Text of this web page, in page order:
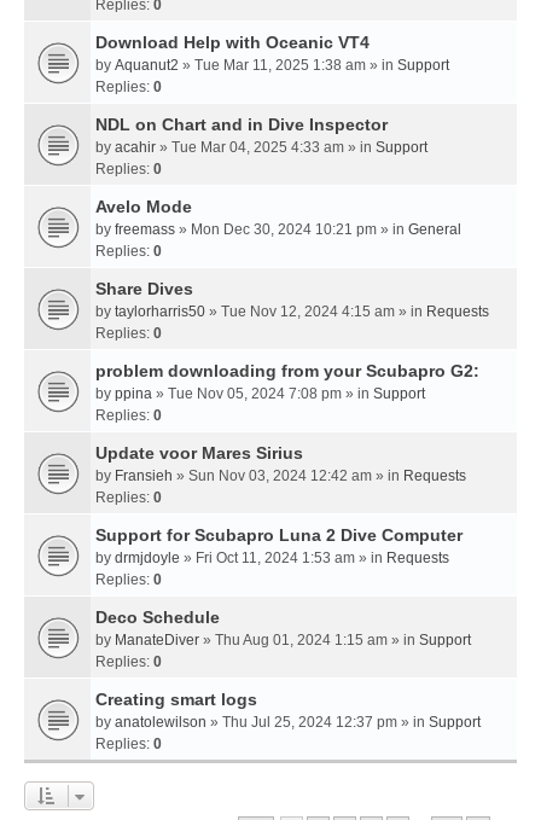
Replies: 0
Download Help with Oceanic VT4
by Aquanut2 » Tue Mar 11, 2025 1:38 am » in Support
Replies: 0
NDL on Chart and in Dive Inspector
by acahir » Tue Mar 04, 2025 4:33 am » in Support
Replies: 0
Avelo Mode
by freemass » Mon Dec 30, 2024 10:21 pm » in General
Replies: 0
Share Dives
by taylorharris50 » Tue Nov 12, 2024 4:15 am » in Requests
Replies: 0
problem downloading from your Scubapro G2:
by ppina » Tue Nov 05, 2024 7:08 pm » in Support
Replies: 0
Update voor Mares Sirius
by Fransieh » Sun Nov 03, 2024 12:42 am » in Requests
Replies: 0
Support for Scubapro Luna 2 Dive Computer
by drmjdoyle » Fri Oct 11, 2024 1:53 am » in Requests
Replies: 0
Deco Schedule
by ManateDiver » Thu Aug 01, 2024 1:15 am » in Support
Replies: 0
Creating smart logs
by anatolewilson » Thu Jul 25, 2024 12:37 pm » in Support
Replies: 0